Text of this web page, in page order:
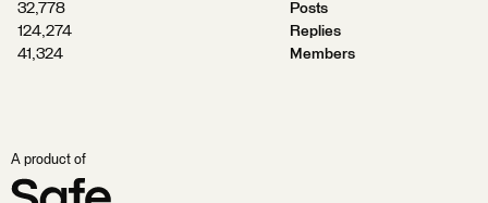
32,778
Posts
124,274
Replies
41,324
Members
A product of